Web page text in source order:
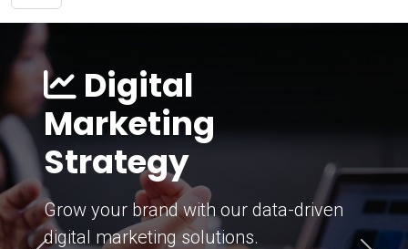
Digital
Marketing
Strategy
Grow your brand with our data-driven
digital marketing solutions.